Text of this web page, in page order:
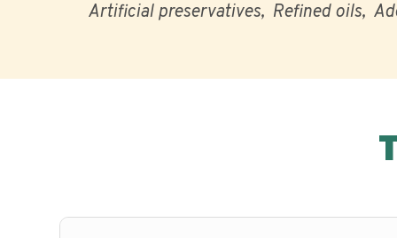
Artificial preservatives Refined oils